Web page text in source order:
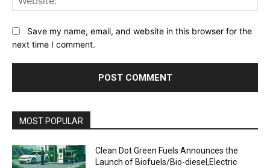
Save my name, email, and website in this browser for the
next time I comment.
MOST POPULAR
Clean Dot Green Fuels Announces the
Launch of Biofuels/Bio-diesel,Electric